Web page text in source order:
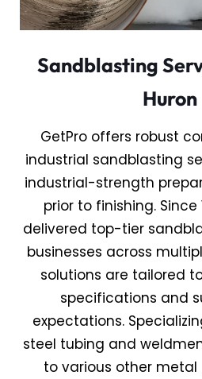
Sandblasting
Huron
GetPro offers robust
industrial sandblasting
industrial-strength
prior to finishing. Since
delivered top-tier
businesses across
solutions are tailored
specifications and
expectations.
steel tubing and
to various other metal